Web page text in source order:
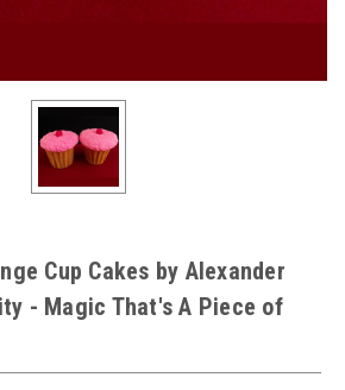
Cup Cakes by Alexander
- Magic That's A Piece of